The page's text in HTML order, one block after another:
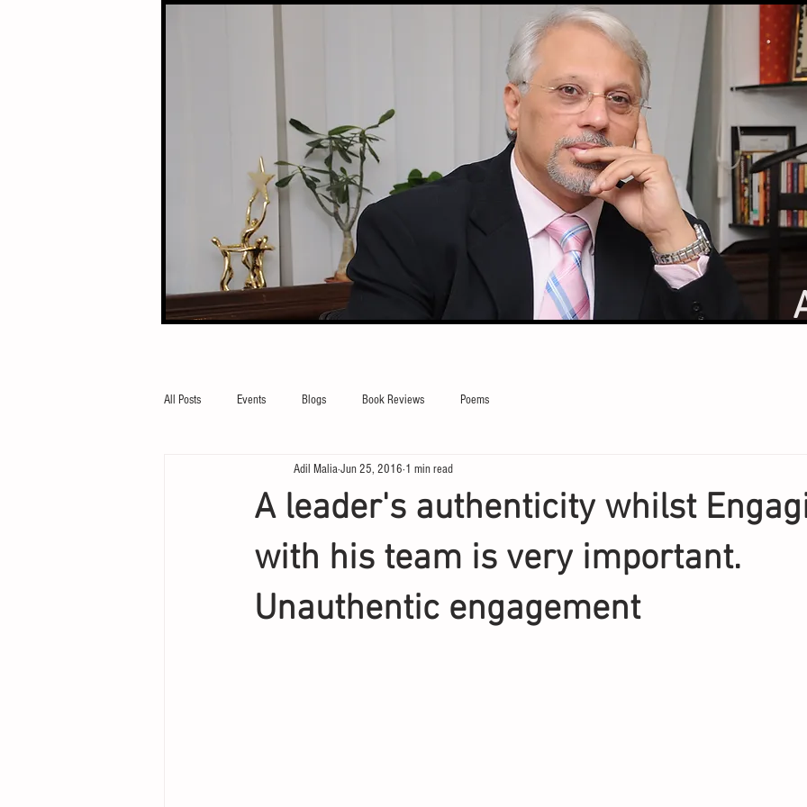
All Posts Events Blogs Book Reviews Poems
A leader's authenticity whilst
with his team is very important.
Unauthentic engagement
Adil MaliaJun 25, 2016 1 min read